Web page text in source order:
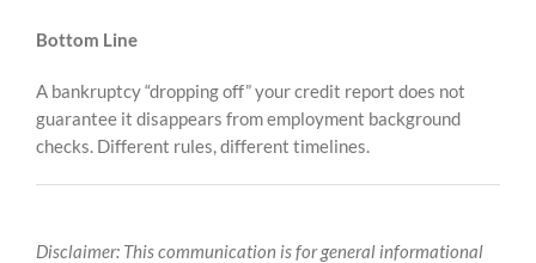
Bottom Line
A bankruptcy “dropping off” your credit report does not
guarantee it disappears from employment background
checks. Different rules, different timelines.
Disclaimer: This communication is for general informational